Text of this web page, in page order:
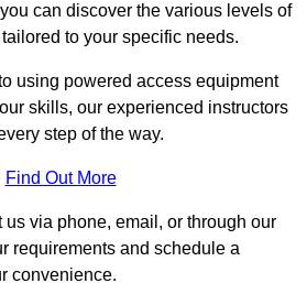
can discover the various levels of
tailored to your specific needs.
using powered access equipment
skills, our experienced instructors
step of the way.
Find Out More
via phone, email, or through our
requirements and schedule a
convenience.